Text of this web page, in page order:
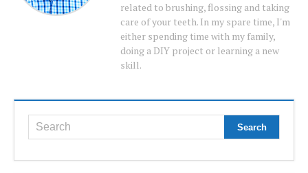
related to brushing, flossing and taking
care of your teeth. In my spare time, I'm
either spending time with my family,
doing a DIY project or learning a new
skill.